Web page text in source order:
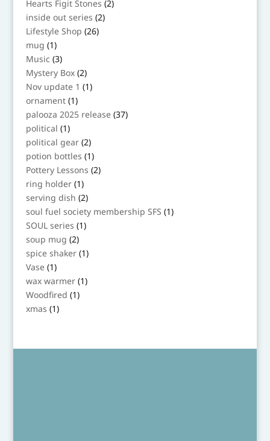
Hearts Figit Stones 22
products
inside out series 22
products
Lifestyle Shop 2626
products
mug 11
product
Music 33
products
Mystery Box 22
products
Nov update 1 11
product
ornament 11
product
palooza 2025 release 3737
products
political 11
product
political gear 22
products
potion bottles 11
product
Pottery Lessons 22
products
ring holder 11
product
serving dish 22
products
soul fuel society membership SFS 11
product
SOUL series 11
product
soup mug 22
products
spice shaker 11
product
Vase 11
product
wax warmer 11
product
Woodfired 11
product
xmas 11
product